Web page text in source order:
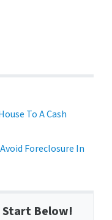
To A Cash
Foreclosure In
Start Below!